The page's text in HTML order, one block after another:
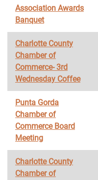
Association Awards
Banquet
Charlotte County
Chamber of
Commerce- 3rd
Wednesday Coffee
Punta Gorda
Chamber of
Commerce Board
Meeting
Charlotte County
Chamber of